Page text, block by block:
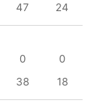
47 24
0
0
38 18